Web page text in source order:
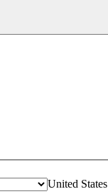
United States